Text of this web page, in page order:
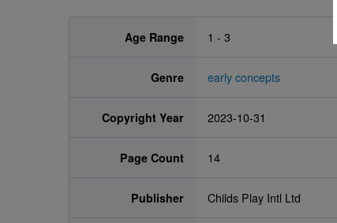
Age Range 1 - 3
Genre early concepts
Copyright Year 2023-10-31
Page Count 14
Publisher Childs Play Intl Ltd